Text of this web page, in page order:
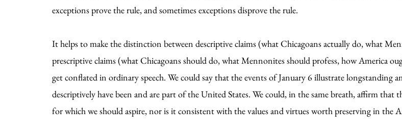
exceptions prove the rule, and sometimes exceptions disprove the rule.
It helps to make the distinction between descriptive claims (what Chicagoans actually do, what
prescriptive claims (what Chicagoans should do, what Mennonites should profess, how America
get conflated in ordinary speech. We could say that the events of January 6 illustrate longstanding
descriptively have been and are part of the United States. We could, in the same breath, affirm
for which we should aspire, nor is it consistent with the values and virtues worth preserving in the